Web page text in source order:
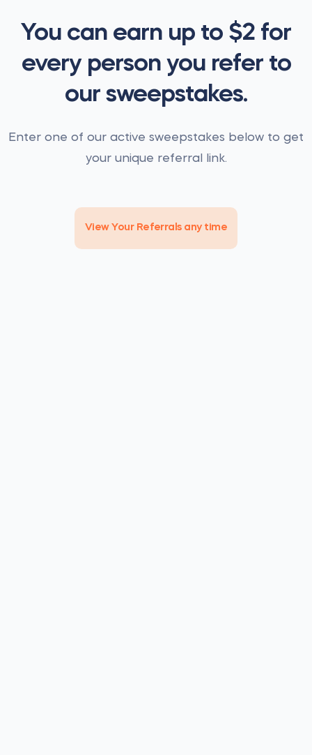
You can earn up to $2 for
every person you refer to
our sweepstakes.
Enter one of our active sweepstakes below to get
your unique referral link.
View Your Referrals any time